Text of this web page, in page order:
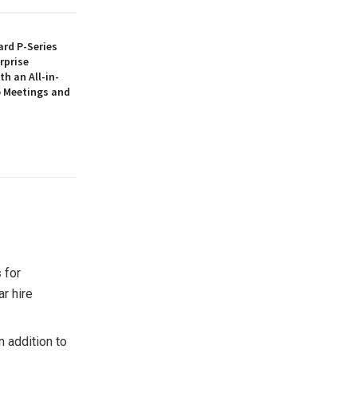
P-Series
an All-in-
and
for
hire
addition to